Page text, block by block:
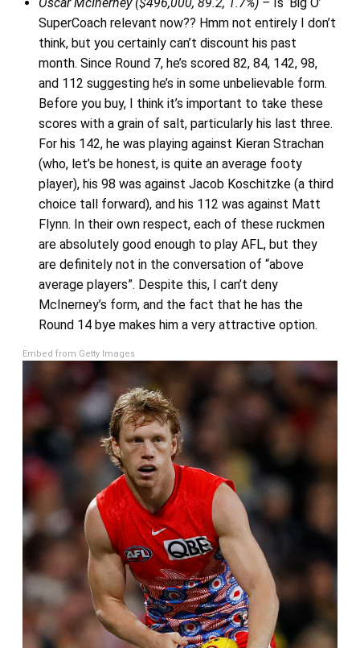
Oscar McInerney ($496,000, 89.2, 1.7%) – Is ‘Big O’
SuperCoach relevant now?? Hmm not entirely I don’t
think, but you certainly can’t discount his past
month. Since Round 7, he’s scored 82, 84, 142, 98,
and 112 suggesting he’s in some unbelievable form.
Before you buy, I think it’s important to take these
scores with a grain of salt, particularly his last three.
For his 142, he was playing against Kieran Strachan
(who, let’s be honest, is quite an average footy
player), his 98 was against Jacob Koschitzke (a third
choice tall forward), and his 112 was against Matt
Flynn. In their own respect, each of these ruckmen
are absolutely good enough to play AFL, but they
are definitely not in the conversation of “above
average players”. Despite this, I can’t deny
McInerney’s form, and the fact that he has the
Round 14 bye makes him a very attractive option.
Embed from Getty Images